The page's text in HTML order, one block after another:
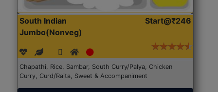
South Indian
Jumbo(Nonveg)
Start@₹246
Chapathi, Rice, Sambar, South Curry/Palya, Chicken
Curry, Curd/Raita, Sweet & Accompaniment